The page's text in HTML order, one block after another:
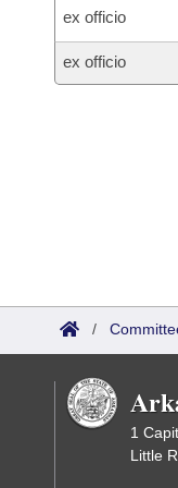
ex officio
ex officio
/
1
Little